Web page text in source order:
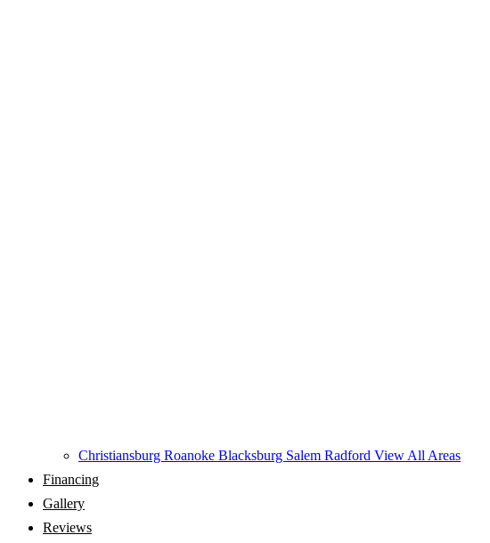
Christiansburg Roanoke Blacksburg Salem Radford View All Areas
Financing
Gallery
Reviews